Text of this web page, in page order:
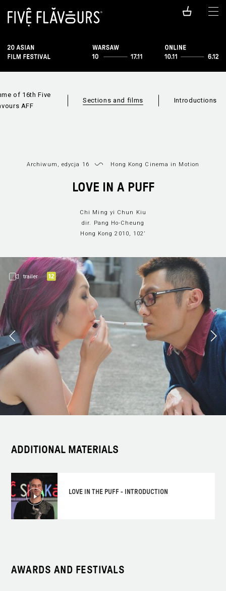
of 16th Five
AFF
Sections and films
Sections
Films available
Introductions
Archiwum, edycja 16 Hong Kong Cinema in Motion
LOVE IN A PUFF
Chi Ming yi Chun Kiu
dir. Pang Ho-Cheung
Hong Kong 2010, 102’
trailer
ADDITIONAL MATERIALS
LOVE IN THE PUFF - INTRODUCTION
AWARDS AND FESTIVALS